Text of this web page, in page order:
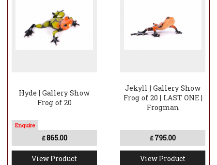
Hyde | Gallery Show
Frog of 20
£865.00
View Product
Jekyll | Gallery Show
Frog of 20 | LAST ONE |
Frogman
£ 795.00
View Product